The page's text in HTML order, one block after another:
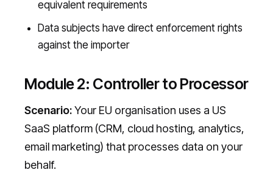
equivalent requirements
Data subjects have direct enforcement rights
against the importer
Module 2: Controller to Processor
Scenario:Your EU organisation uses a US
SaaS platform (CRM, cloud hosting, analytics,
email marketing) that processes data on your
behalf.